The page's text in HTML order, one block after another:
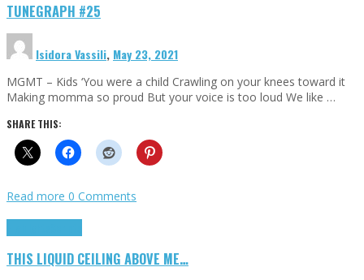
TUNEGRAPH #25
Isidora Vassili, May 23, 2021
MGMT – Kids ‘You were a child Crawling on your knees toward it
Making momma so proud But your voice is too loud We like …
SHARE THIS:
Read more 0 Comments
THIS LIQUID CEILING ABOVE ME…